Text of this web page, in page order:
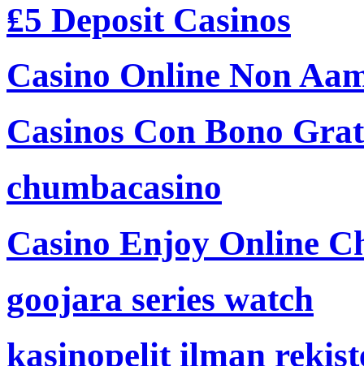
₤5 Deposit Casinos
Casino Online Non
Casinos Con Bono
chumbacasino
Casino Enjoy Online
goojara series watch
kasinopelit ilman